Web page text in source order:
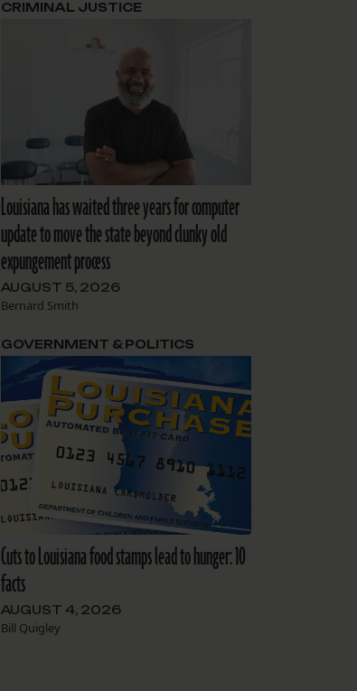
Louisiana has waited three years for computer
update to move the state beyond clunky old
expungement process
AUGUST 5, 2026
Bernard Smith
CRIMINAL JUSTICE
Cuts to Louisiana food stamps lead to hunger: 10
facts
AUGUST 4, 2026
Bill Quigley
GOVERNMENT & POLITICS